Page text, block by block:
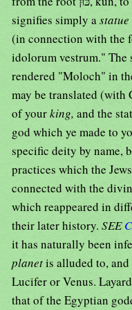
signifies simply astatue
(in connection with the
idolorum vestrum." The
rendered "Moloch" in
may be translated (with
of yourking, and the
god which ye made to
specific deity by name,
practices which the
connected with the
which reappeared in
their later history. SEE
it has naturally been
planetis alluded to, and
Lucifer or Venus.
that of the Egyptian